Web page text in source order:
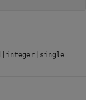
| integer| single